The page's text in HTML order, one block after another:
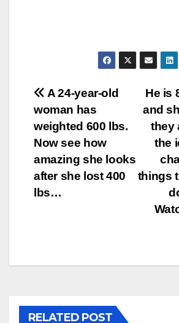
Post
navigation
He is
and
they
the
things
A 24-year-old
woman has
weighted 600 lbs.
Now see how
amazing she looks
after she lost 400
lbs…
RELATED POST